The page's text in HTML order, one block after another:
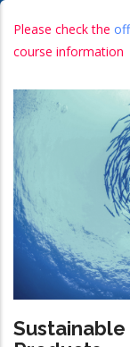
Please check the
course information